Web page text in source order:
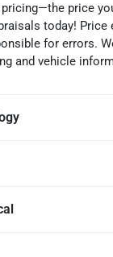
price
today!
for errors.
and vehicle